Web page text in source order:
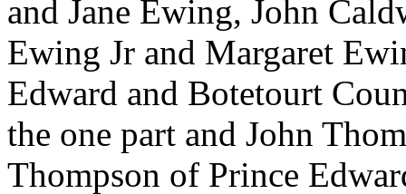
and Jane Ewing, John
Ewing Jr and Margaret
Edward and Botetourt
the one part and John
Thompson of Prince